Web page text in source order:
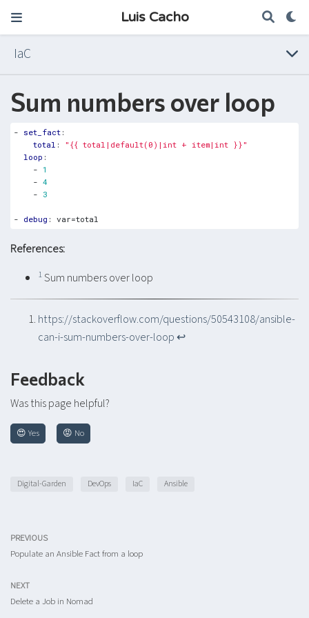
Luis Cacho
IaC
Sum numbers over loop
- set_fact :
total :
"{{ total|default(0)|int + item|int }}"
loop :
- 1
- 4
- 3
- debug : var=total
References:
1Sum numbers over loop
https://stackoverflow.com/questions/50543108/ansible-
can-i-sum-numbers-over-loop ↩︎
Feedback
Was this page helpful?
😍 Yes 😡 No
Digital-Garden DevOps IaC Ansible
PREVIOUS
Populate an Ansible Fact from a loop
NEXT
Delete a Job in Nomad